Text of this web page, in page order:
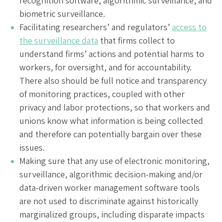
biometric surveillance.
Facilitating researchers’ and regulators’ access to
the surveillance data that firms collect to
understand firms’ actions and potential harms to
workers, for oversight, and for accountability.
There also should be full notice and transparency
of monitoring practices, coupled with other
privacy and labor protections, so that workers and
unions know what information is being collected
and therefore can potentially bargain over these
issues.
Making sure that any use of electronic monitoring,
surveillance, algorithmic decision-making and/or
data-driven worker management software tools
are not used to discriminate against historically
marginalized groups, including disparate impacts